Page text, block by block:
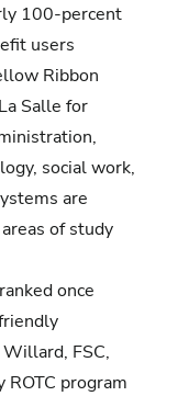
100-percent
users
Ribbon
Salle for
social work,
are
of study
once
Willard, FSC,
program